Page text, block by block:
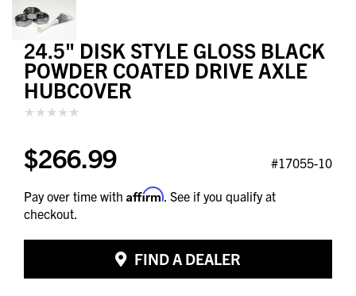
24.5" DISK STYLE GLOSS BLACK
POWDER COATED DRIVE AXLE
HUBCOVER
$266.99 #17055-10
Pay over time with Affirm . See if you qualify at
checkout.
FIND A DEALER